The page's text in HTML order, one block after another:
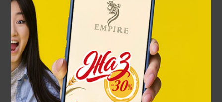
Kazakhs tea set
49 900 ₸